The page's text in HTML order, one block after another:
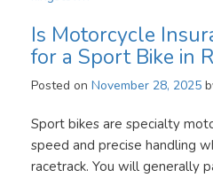
Is Motorcycle
for a Sport Bike in
Posted on November 28, 2025
Sport bikes are specialty
speed and precise handling
racetrack. You will generally